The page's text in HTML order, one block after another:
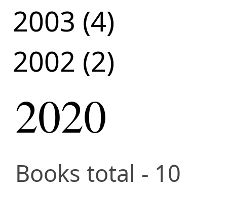
2003 (4)
2002 (2)
2020
Books total - 10